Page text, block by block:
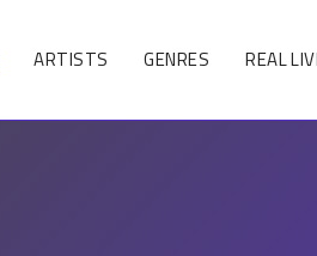
ARTISTS GENRES REAL